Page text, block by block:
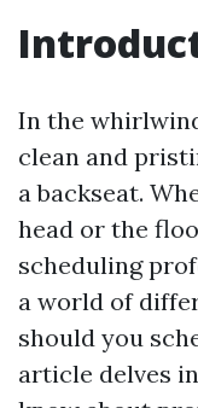
In the
clean and
a backseat.
head or the
scheduling
a world of
should you
article delves